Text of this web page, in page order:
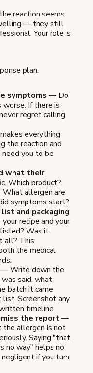
reaction seems
— they still
Your role is
plan:
symptoms — Do
If there is
regret calling
everything
the reaction and
you to be
what their
Which product?
What allergen are
symptoms start?
and packaging
recipe and your
Was it
all? This
the medical
— Write down the
said, what
batch it came
list. Screenshot any
timeline.
the report—
the allergen is not
Saying "that
no way" helps no
if you turn